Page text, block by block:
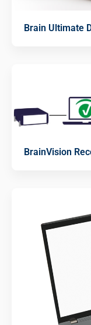
Brain Ultimate
BrainVision